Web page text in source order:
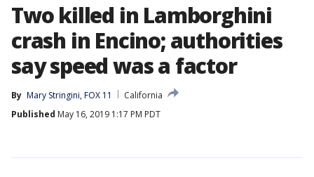
Two killed in Lamborghini
crash in Encino; authorities
say speed was a factor
By Mary Stringini, FOX 11
California
Published May 16, 2019 1:17 PM PDT